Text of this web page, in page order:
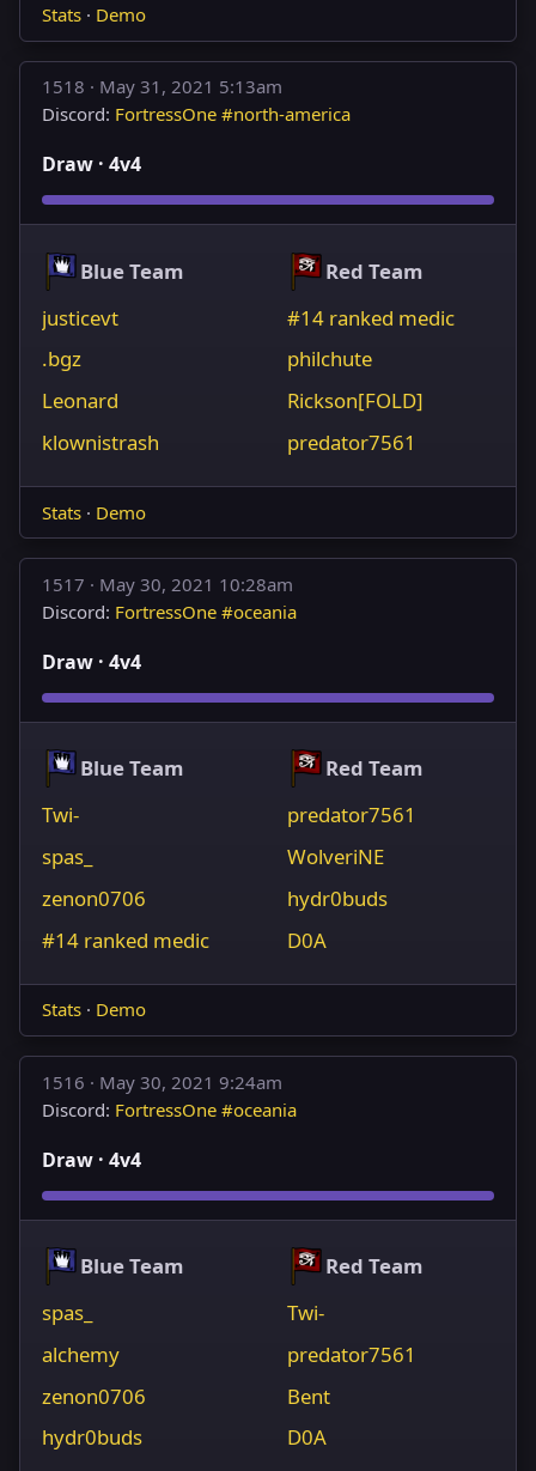
Stats· Demo
1518 · May 31, 2021 5:13am
Discord: FortressOne #north-america
Draw · 4v4
Blue Team
justicevt
.bgz
Leonard
klownistrash
Red Team
#14 ranked medic
philchute
Rickson[FOLD]
predator7561
Stats· Demo
1517 · May 30, 2021 10:28am
Discord: FortressOne #oceania
Draw · 4v4
Blue Team
Twi-
spas_
zenon0706
#14 ranked medic
Red Team
predator7561
WolveriNE
hydr0buds
D0A
Stats· Demo
1516 · May 30, 2021 9:24am
Discord: FortressOne #oceania
Draw · 4v4
Blue Team
spas_
alchemy
zenon0706
hydr0buds
Red Team
Twi-
predator7561
Bent
D0A